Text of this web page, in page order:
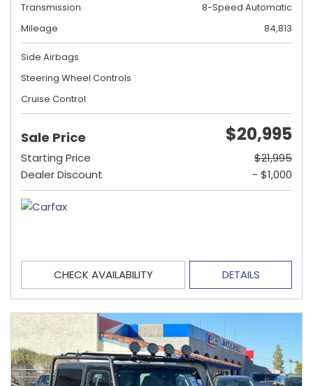
Transmission
8-Speed Automatic
Mileage
84,813
Side Airbags
Steering Wheel Controls
Cruise Control
Sale Price $20,995
Starting Price
$21,995
Dealer Discount
- $1,000
CHECK AVAILABILITY DETAILS